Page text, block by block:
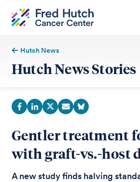
Hutch News
Hutch News Stories
Gentler treatment
with graft-vs.-host
A new study finds halving